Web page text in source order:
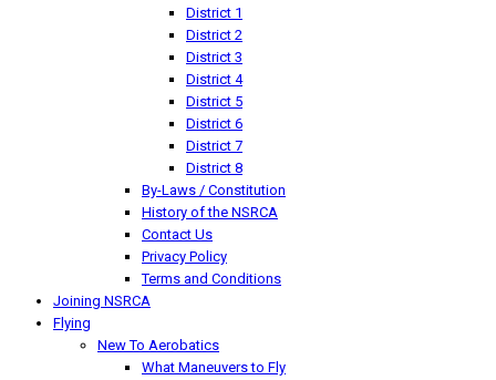
District 1
District 2
District 3
District 4
District 5
District 6
District 7
District 8
By-Laws / Constitution
History of the NSRCA
Contact Us
Privacy Policy
Terms and Conditions
Joining NSRCA
Flying
New To Aerobatics
What Maneuvers to Fly